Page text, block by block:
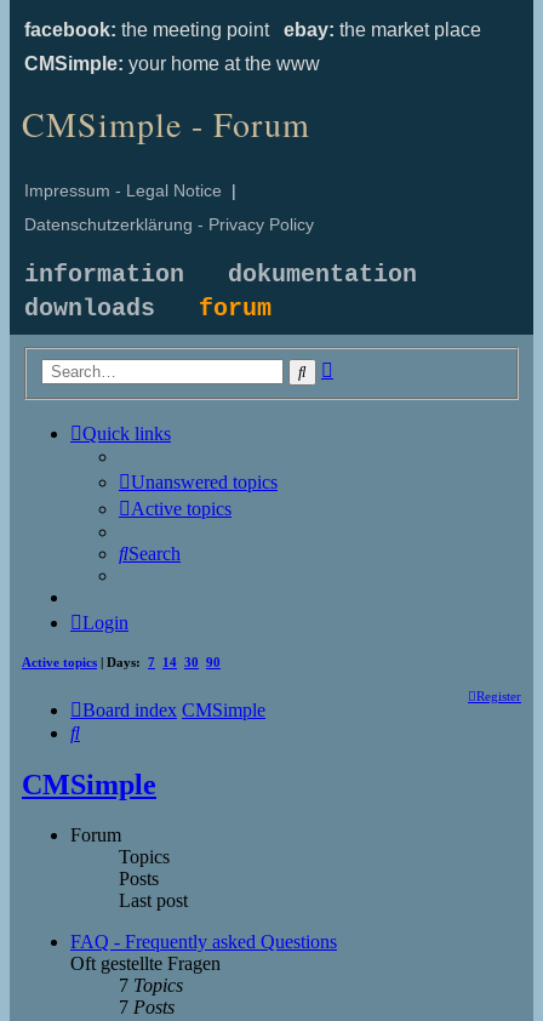
facebook: the meeting point ebay: the market place
CMSimple: your home at the www
CMSimple - Forum
Impressum - Legal Notice |
Datenschutzerklärung - Privacy Policy
information
dokumentation
downloads forum
Search
Quick links
Unanswered topics
Active topics
Search
Login
Active topics | Days: 7 14 30 90
Register
Board index CMSimple
Search
CMSimple
Forum
Topics
Posts
Last post
FAQ - Frequently asked Questions
Oft gestellte Fragen
7 Topics
7 Posts